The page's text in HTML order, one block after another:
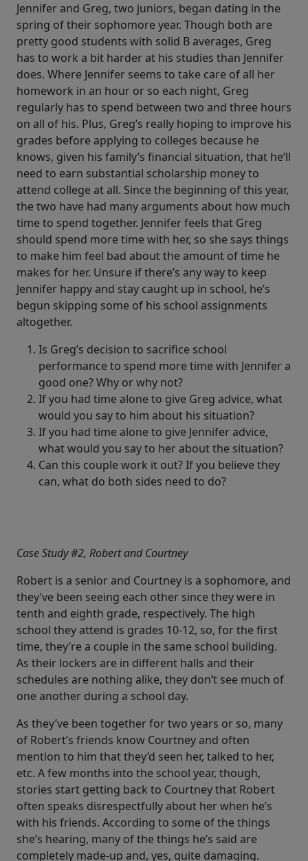
Jennifer and Greg, two juniors, began dating in the
spring of their sophomore year. Though both are
pretty good students with solid B averages, Greg
has to work a bit harder at his studies than Jennifer
does. Where Jennifer seems to take care of all her
homework in an hour or so each night, Greg
regularly has to spend between two and three hours
on all of his. Plus, Greg’s really hoping to improve his
grades before applying to colleges because he
knows, given his family’s financial situation, that he’ll
need to earn substantial scholarship money to
attend college at all. Since the beginning of this year,
the two have had many arguments about how much
time to spend together. Jennifer feels that Greg
should spend more time with her, so she says things
to make him feel bad about the amount of time he
makes for her. Unsure if there’s any way to keep
Jennifer happy and stay caught up in school, he’s
begun skipping some of his school assignments
altogether.
Is Greg’s decision to sacrifice school
performance to spend more time with Jennifer a
good one? Why or why not?
If you had time alone to give Greg advice, what
would you say to him about his situation?
If you had time alone to give Jennifer advice,
what would you say to her about the situation?
Can this couple work it out? If you believe they
can, what do both sides need to do?
Case Study #2, Robert and Courtney
Robert is a senior and Courtney is a sophomore, and
they’ve been seeing each other since they were in
tenth and eighth grade, respectively. The high
school they attend is grades 10-12, so, for the first
time, they’re a couple in the same school building.
As their lockers are in different halls and their
schedules are nothing alike, they don’t see much of
one another during a school day.
As they’ve been together for two years or so, many
of Robert’s friends know Courtney and often
mention to him that they’d seen her, talked to her,
etc. A few months into the school year, though,
stories start getting back to Courtney that Robert
often speaks disrespectfully about her when he’s
with his friends. According to some of the things
she’s hearing, many of the things he’s said are
completely made-up and, yes, quite damaging.